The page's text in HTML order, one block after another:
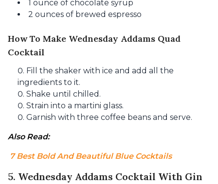
1 ounce of chocolate syrup
2 ounces of brewed espresso
How To Make Wednesday Addams Quad
Cocktail
Fill the shaker with ice and add all the
ingredients to it.
Shake until chilled.
Strain into a martini glass.
Garnish with three coffee beans and serve.
Also Read:
7 Best Bold And Beautiful Blue Cocktails
5. Wednesday Addams Cocktail With Gin